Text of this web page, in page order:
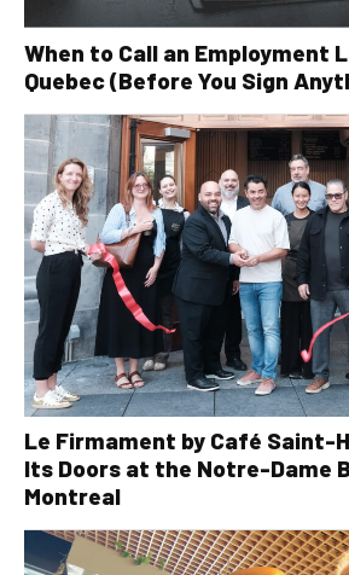
When to Call an Employment
Quebec (Before You Sign
Le Firmament by Café Saint-
Its Doors at the Notre-Dame
Montreal